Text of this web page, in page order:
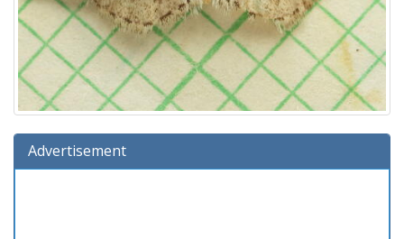
Advertisement